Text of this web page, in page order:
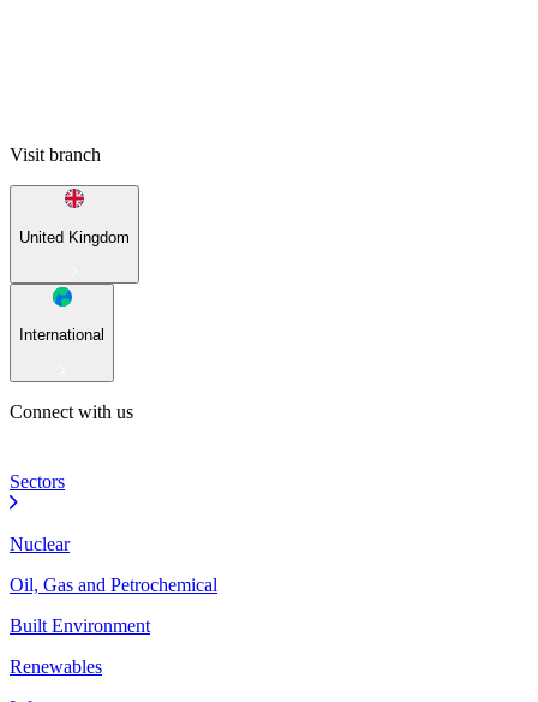
Visit branch
United Kingdom
International
Connect with us
Sectors
Nuclear
Oil, Gas and Petrochemical
Built Environment
Renewables